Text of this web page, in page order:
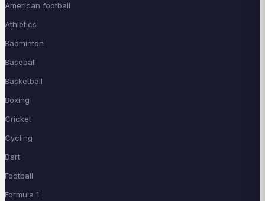
American football
Athletics
Badminton
Baseball
Basketball
Boxing
Cricket
Cycling
Dart
Football
Formula 1